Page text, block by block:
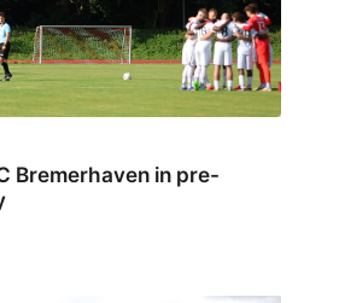
Bremerhaven in pre-